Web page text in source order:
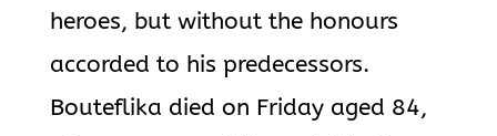
heroes, but without the honours
accorded to his predecessors.
Bouteflika died on Friday aged 84,